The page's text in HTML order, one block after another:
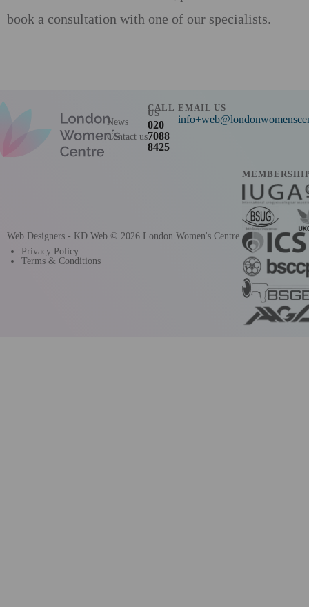
book a consultation with one of our specialists.
News
Contact us
CALL
US
020
7088
8425
EMAIL US
Web Designers - KD Web © 2026 London Women's Centre.
Privacy Policy
Terms & Conditions